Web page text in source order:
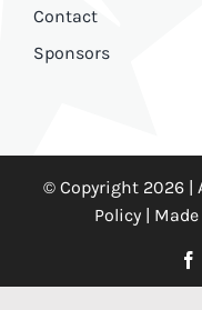
Contact
Sponsors
© Copyright 2026 |
Policy|